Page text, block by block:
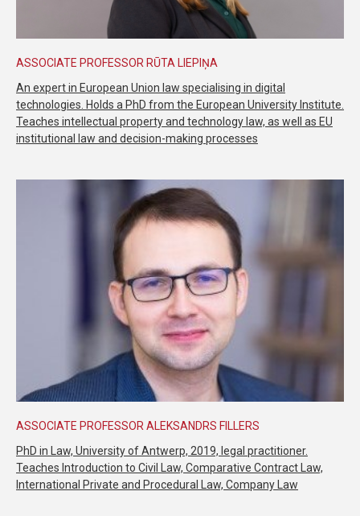
ASSOCIATE PROFESSOR RŪTA LIEPIŅA
An expert in European Union law specialising in digital
technologies. Holds a PhD from the European University Institute.
Teaches intellectual property and technology law, as well as EU
institutional law and decision-making processes
ASSOCIATE PROFESSOR ALEKSANDRS FILLERS
PhD in Law, University of Antwerp, 2019, legal practitioner.
Teaches Introduction to Civil Law, Comparative Contract Law,
International Private and Procedural Law, Company Law